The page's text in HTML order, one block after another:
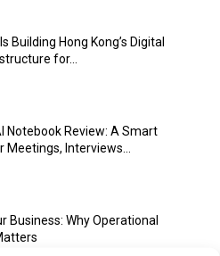
Building Hong Kong’s Digital
for...
Notebook Review: A Smart
Meetings, Interviews...
Business: Why Operational